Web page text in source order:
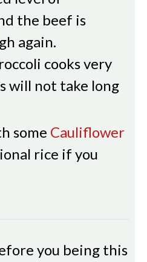
the beef is
again.
cooks very
will not take long
some Cauliflower
rice if you
you being this